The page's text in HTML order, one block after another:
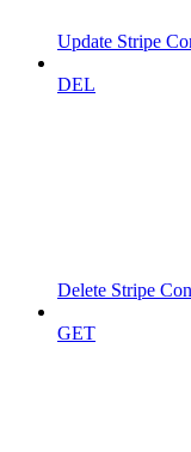
Update Stripe
DEL
Delete Stripe
GET